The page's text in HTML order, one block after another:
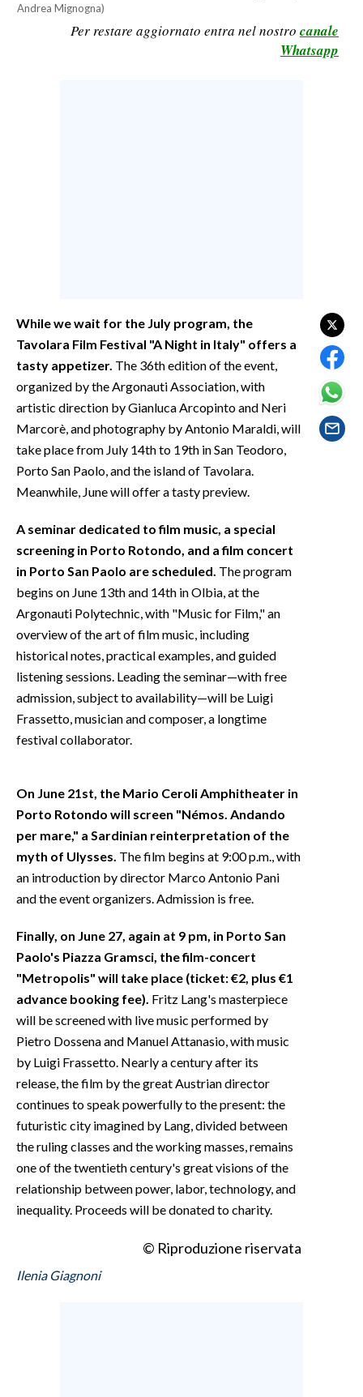
BASKET
INSULARITÀ
FOTO
VIDEO
ABBONATI
NECROLOGI
PUBBLICITÀ
SPIAGGE
STORE
Andrea Mignogna)
Per restare aggiornato entra nel nostro canale
Whatsapp
While we wait for the July program, the
Tavolara Film Festival "A Night in Italy" offers a
tasty appetizer. The 36th edition of the event,
organized by the Argonauti Association, with
artistic direction by Gianluca Arcopinto and Neri
Marcorè, and photography by Antonio Maraldi, will
take place from July 14th to 19th in San Teodoro,
Porto San Paolo, and the island of Tavolara.
Meanwhile, June will offer a tasty preview.
A seminar dedicated to film music, a special
screening in Porto Rotondo, and a film concert
in Porto San Paolo are scheduled. The program
begins on June 13th and 14th in Olbia, at the
Argonauti Polytechnic, with "Music for Film," an
overview of the art of film music, including
historical notes, practical examples, and guided
listening sessions. Leading the seminar—with free
admission, subject to availability—will be Luigi
Frassetto, musician and composer, a longtime
festival collaborator.
On June 21st, the Mario Ceroli Amphitheater in
Porto Rotondo will screen "Némos. Andando
per mare," a Sardinian reinterpretation of the
myth of Ulysses. The film begins at 9:00 p.m., with
an introduction by director Marco Antonio Pani
and the event organizers. Admission is free.
Finally, on June 27, again at 9 pm, in Porto San
Paolo's Piazza Gramsci, the film-concert
"Metropolis" will take place (ticket: €2, plus €1
advance booking fee). Fritz Lang's masterpiece
will be screened with live music performed by
Pietro Dossena and Manuel Attanasio, with music
by Luigi Frassetto. Nearly a century after its
release, the film by the great Austrian director
continues to speak powerfully to the present: the
futuristic city imagined by Lang, divided between
the ruling classes and the working masses, remains
one of the twentieth century's great visions of the
relationship between power, labor, technology, and
inequality. Proceeds will be donated to charity.
© Riproduzione riservata
Ilenia Giagnoni